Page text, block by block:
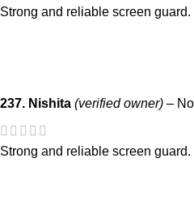
Strong and reliable screen guard.
237. Nishita (verified owner) –
Strong and reliable screen guard.